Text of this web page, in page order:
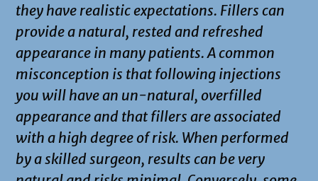
they have realistic expectations. Fillers can
provide a natural, rested and refreshed
appearance in many patients. A common
misconception is that following injections
you will have an un-natural, overfilled
appearance and that fillers are associated
with a high degree of risk. When performed
by a skilled surgeon, results can be very